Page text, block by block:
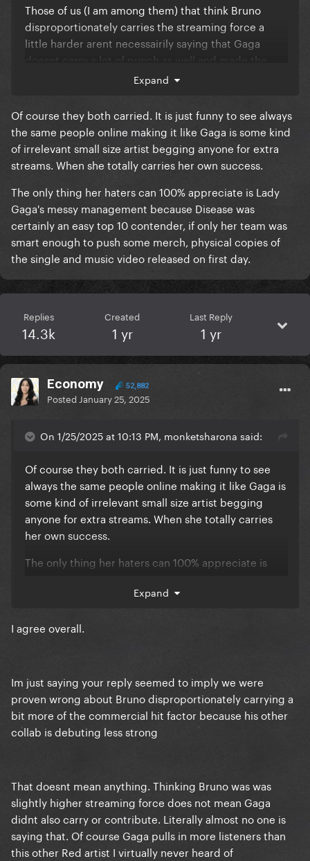
Those of us (I am among them) that think Bruno
disproportionately carries the streaming force a
little harder arent necessairily saying that Gaga
doesnt carry a lot of punch as well and made the
Just that in terms of GP interest and streaming
force, Brunos share of the weight is probably more
than 50%
His consistently higher monthly spotify listeners,
higher number of #1s hits and overall GP interest
towards Bruno does in fact he suggest he has
slightly more commercial power than Gaga. Dunno
why its so bad to admit that
Expand
Of course they both carried. It is just funny to see always
the same people online making it like Gaga is some kind
of irrelevant small size artist begging anyone for extra
streams. When she totally carries her own success.
The only thing her haters can 100% appreciate is Lady
Gaga's messy management because Disease was
certainly an easy top 10 contender, if only her team was
smart enough to push some merch, physical copies of
the single and music video released on first day.
Replies
14.3k
Created
1 yr
Last Reply
1 yr
Economy 52,882
Posted January 25, 2025
On 1/25/2025 at 10:13 PM, monketsharona said:
Of course they both carried. It is just funny to see
always the same people online making it like Gaga is
some kind of irrelevant small size artist begging
anyone for extra streams. When she totally carries
her own success.
The only thing her haters can 100% appreciate is
was certainly an easy top 10 contender, if only her
team was smart enough to push some merch,
physical copies of the single and music video
Expand
I agree overall.
Im just saying your reply seemed to imply we were
proven wrong about Bruno disproportionately carrying a
bit more of the commercial hit factor because his other
collab is debuting less strong
That doesnt mean anything. Thinking Bruno was was
slightly higher streaming force does not mean Gaga
didnt also carry or contribute. Literally almost no one is
saying that. Of course Gaga pulls in more listeners than
this other Red artist I virtually never heard of